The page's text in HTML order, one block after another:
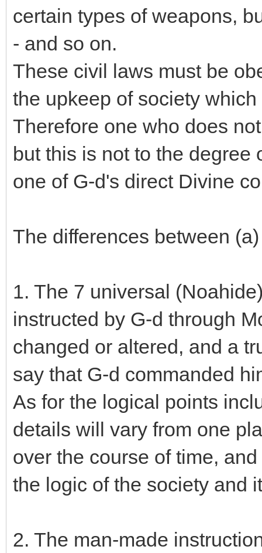
certain types of weapons,
- and so on.
These civil laws must be
the upkeep of society
Therefore one who does
but this is not to the degree
one of G-d's direct Divine
The differences between
1. The 7 universal
instructed by G-d through
changed or altered, and a
say that G-d commanded
As for the logical points
details will vary from one
over the course of time,
the logic of the society and
2. The man-made